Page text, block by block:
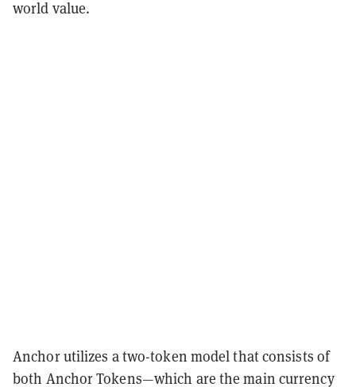
world value.
Anchor utilizes a two-token model that consists of
both Anchor Tokens—which are the main currency